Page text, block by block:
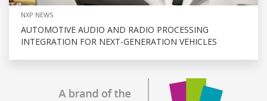
NXP NEWS
AUTOMOTIVE AUDIO AND RADIO PROCESSING
INTEGRATION FOR NEXT-GENERATION VEHICLES